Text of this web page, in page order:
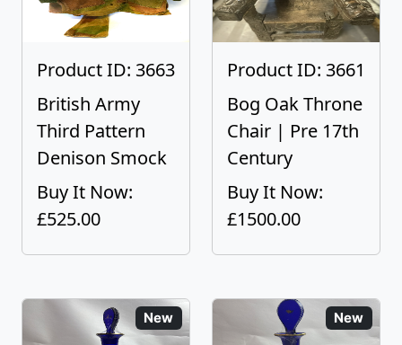
Product ID: 3663
British Army
Third Pattern
Denison Smock
Buy It Now:
£525.00
Product ID: 3661
Bog Oak Throne
Chair | Pre 17th
Century
Buy It Now:
£1500.00
New New